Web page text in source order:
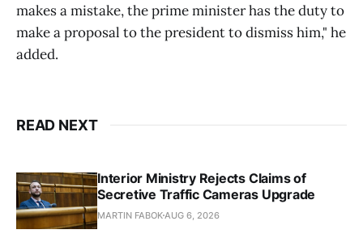
makes a mistake, the prime minister has the duty to
make a proposal to the president to dismiss him," he
added.
READ NEXT
Interior Ministry Rejects Claims of
Secretive Traffic Cameras Upgrade
MARTIN FABOKAUG 6, 2026